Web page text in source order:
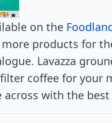
on the
products for
Lavazza
coffee for your
with the